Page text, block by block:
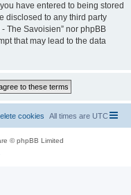
have entered to being stored
disclosed to any third party
The Savoisien” nor phpBB
that may lead to the data
All times are UTC
cookies
© phpBB Limited